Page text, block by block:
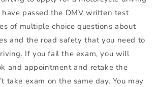
passed the DMV written test
of multiple choice questions about
and the road safety that you need to
If you fail the exam, you will
and appointment and retake the
take exam on the same day. You may